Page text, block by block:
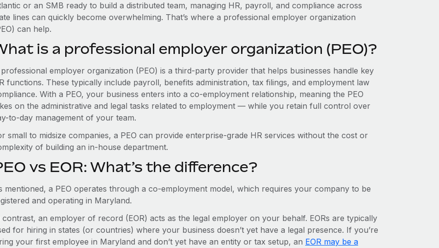
or an SMB ready to build a distributed team, managing HR, payroll, and compliance across
lines can quickly become overwhelming. That’s where a professional employer organization
can help.
is a professional employer organization (PEO)?
employer organization (PEO) is a third-party provider that helps businesses handle key
functions. These typically include payroll, benefits administration, tax filings, and employment law
With a PEO, your business enters into a co-employment relationship, meaning the PEO
on the administrative and legal tasks related to employment — while you retain full control over
to-day management of your team.
small to midsize companies, a PEO can provide enterprise-grade HR services without the cost or
of building an in-house department.
vs EOR: What’s the difference?
mentioned, a PEO operates through a co-employment model, which requires your company to be
and operating in Maryland.
contrast, an employer of record (EOR) acts as the legal employer on your behalf. EORs are typically
for hiring in states (or countries) where your business doesn’t yet have a legal presence. If you’re
your first employee in Maryland and don’t yet have an entity or tax setup, an EOR may be a